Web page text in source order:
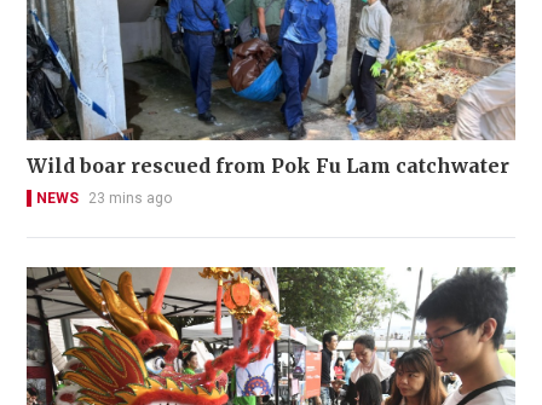
Wild boar rescued from Pok Fu Lam catchwater
NEWS 23 mins ago